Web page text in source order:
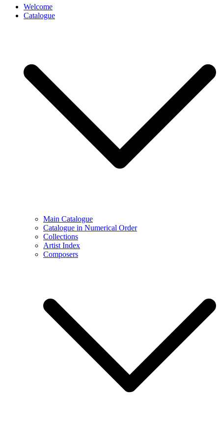
Welcome
Catalogue
Main Catalogue
Catalogue in Numerical Order
Collections
Artist Index
Composers